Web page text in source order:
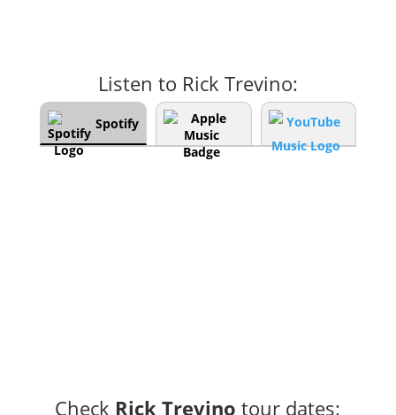
Listen to Rick Trevino:
Spotify
Check Rick Trevino tour dates: